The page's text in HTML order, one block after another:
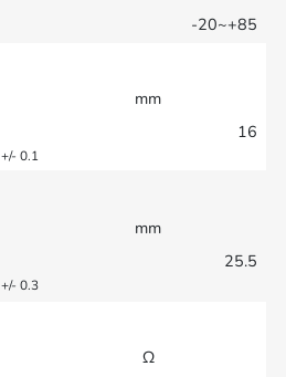
-20~+85
mm
16
+/- 0.1
mm
25.5
+/- 0.3
Ω